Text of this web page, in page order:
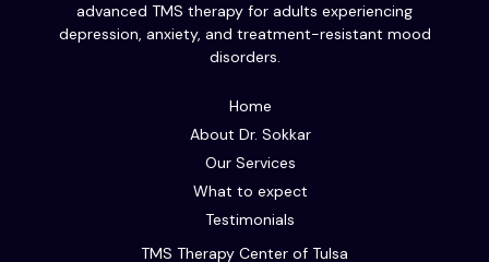
TMS Therapy Center of Tulsa
Home
About Dr. Sokkar
Our Services
What to expect
Testimonials
advanced TMS therapy for adults experiencing
depression, anxiety, and treatment-resistant mood
disorders.